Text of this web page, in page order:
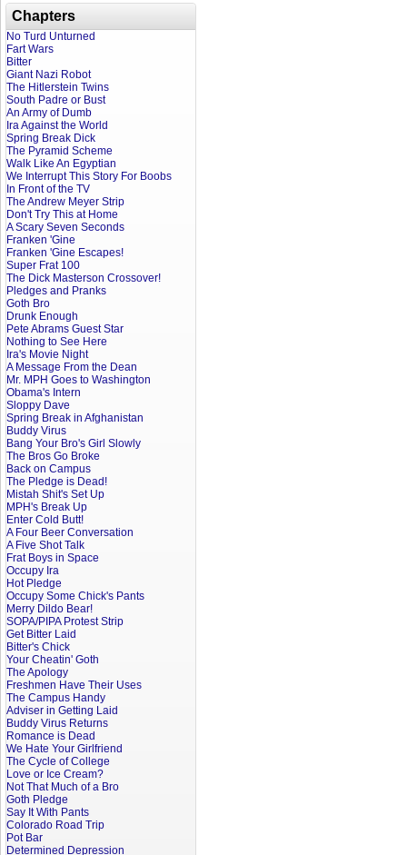
Chapters
No Turd Unturned
Fart Wars
Bitter
Giant Nazi Robot
The Hitlerstein Twins
South Padre or Bust
An Army of Dumb
Ira Against the World
Spring Break Dick
The Pyramid Scheme
Walk Like An Egyptian
We Interrupt This Story For Boobs
In Front of the TV
The Andrew Meyer Strip
Don't Try This at Home
A Scary Seven Seconds
Franken 'Gine
Franken 'Gine Escapes!
Super Frat 100
The Dick Masterson Crossover!
Pledges and Pranks
Goth Bro
Drunk Enough
Pete Abrams Guest Star
Nothing to See Here
Ira's Movie Night
A Message From the Dean
Mr. MPH Goes to Washington
Obama's Intern
Sloppy Dave
Spring Break in Afghanistan
Buddy Virus
Bang Your Bro's Girl Slowly
The Bros Go Broke
Back on Campus
The Pledge is Dead!
Mistah Shit's Set Up
MPH's Break Up
Enter Cold Butt!
A Four Beer Conversation
A Five Shot Talk
Frat Boys in Space
Occupy Ira
Hot Pledge
Occupy Some Chick's Pants
Merry Dildo Bear!
SOPA/PIPA Protest Strip
Get Bitter Laid
Bitter's Chick
Your Cheatin' Goth
The Apology
Freshmen Have Their Uses
The Campus Handy
Adviser in Getting Laid
Buddy Virus Returns
Romance is Dead
We Hate Your Girlfriend
The Cycle of College
Love or Ice Cream?
Not That Much of a Bro
Goth Pledge
Say It With Pants
Colorado Road Trip
Pot Bar
Determined Depression